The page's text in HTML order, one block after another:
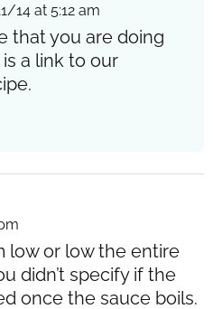
14 at 5:12 am
that you are doing
a link to our
low or low the entire
didn’t specify if the
once the sauce boils.